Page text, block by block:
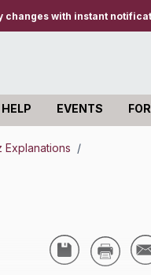
changes with instant
EVENTS
Explanations /